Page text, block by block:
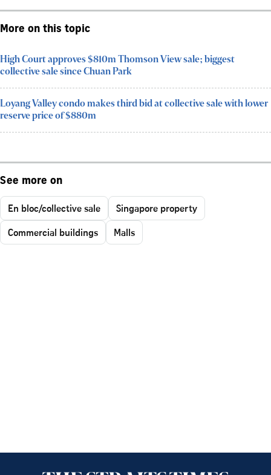
More on this topic
High Court approves $810m Thomson View sale; biggest
collective sale since Chuan Park
Loyang Valley condo makes third bid at collective sale with lower
reserve price of $880m
See more on
En bloc/collective sale
Singapore property
Commercial buildings
Malls